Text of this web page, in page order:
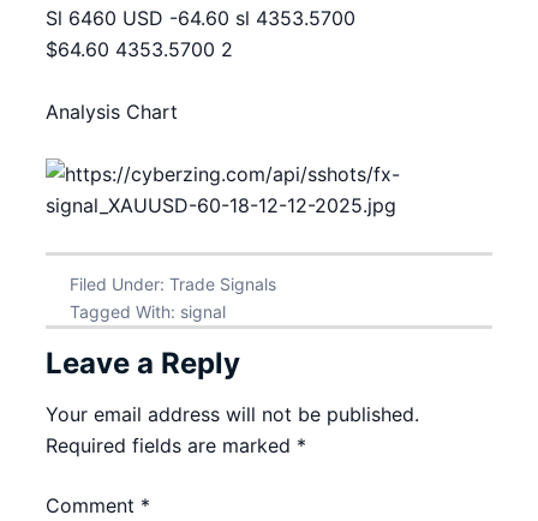
Sl 6460 USD -64.60 sl 4353.5700
$64.60 4353.5700 2
Analysis Chart
Filed Under: Trade Signals
Tagged With: signal
Leave a Reply
Your email address will not be published.
Required fields are marked *
Comment *